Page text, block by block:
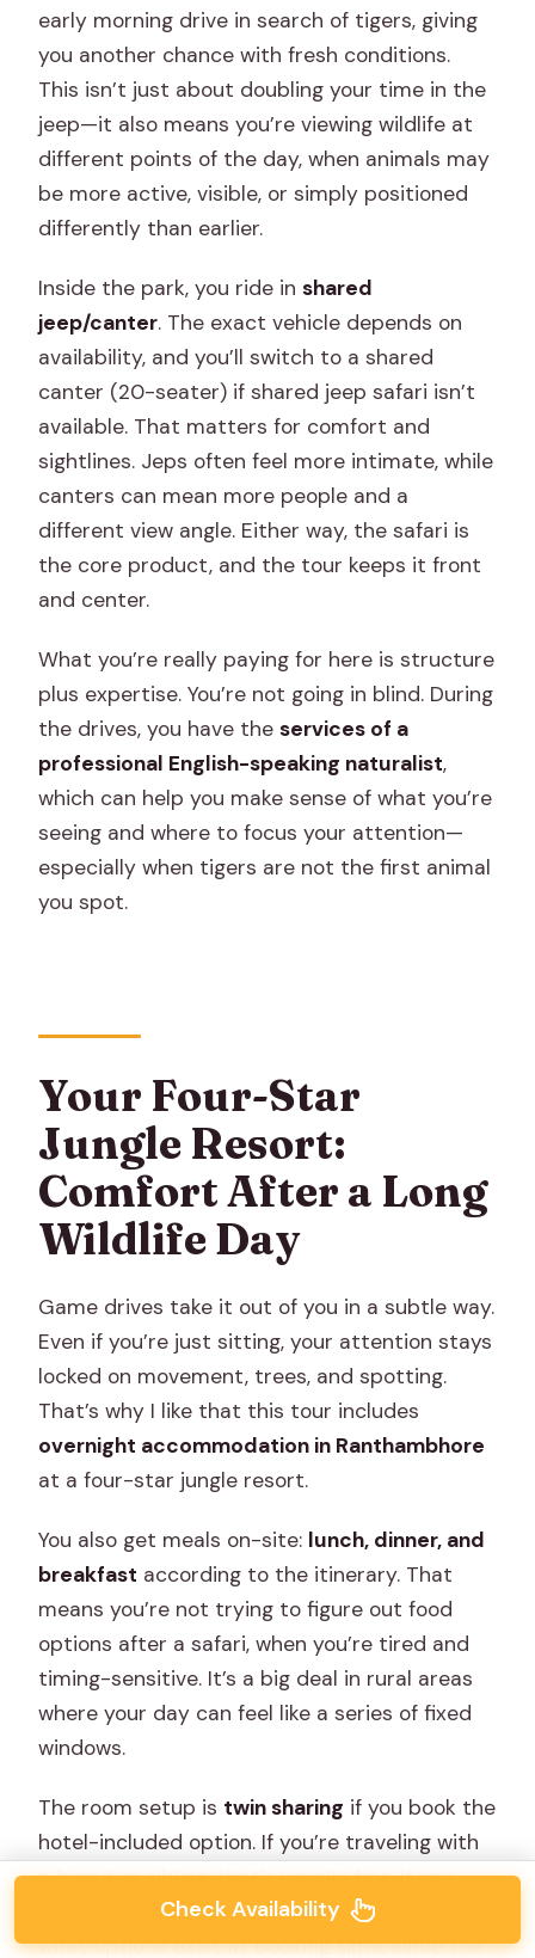
early morning drive in search of tigers, giving
you another chance with fresh conditions.
This isn’t just about doubling your time in the
jeep—it also means you’re viewing wildlife at
different points of the day, when animals may
be more active, visible, or simply positioned
differently than earlier.
Inside the park, you ride inshared
jeep/canter. The exact vehicle depends on
availability, and you’ll switch to a shared
canter (20-seater) if shared jeep safari isn’t
available. That matters for comfort and
sightlines. Jeps often feel more intimate, while
canters can mean more people and a
different view angle. Either way, the safari is
the core product, and the tour keeps it front
and center.
What you’re really paying for here is structure
plus expertise. You’re not going in blind. During
the drives, you have theservices of a
professional English-speaking naturalist,
which can help you make sense of what you’re
seeing and where to focus your attention—
especially when tigers are not the first animal
you spot.
Your Four-Star
Jungle Resort:
Comfort After a Long
Wildlife Day
Game drives take it out of you in a subtle way.
Even if you’re just sitting, your attention stays
locked on movement, trees, and spotting.
That’s why I like that this tour includes
overnight accommodation in Ranthambhore
at a four-star jungle resort.
You also get meals on-site: lunch, dinner, and
breakfast according to the itinerary. That
means you’re not trying to figure out food
options after a safari, when you’re tired and
timing-sensitive. It’s a big deal in rural areas
where your day can feel like a series of fixed
windows.
The room setup is twin sharing if you book the
hotel-included option. If you’re traveling with
a friend or sibling, that’s usually fine. If you
want your own space, you’ll need to confirm
what options exist at booking time, since the
Check Availability